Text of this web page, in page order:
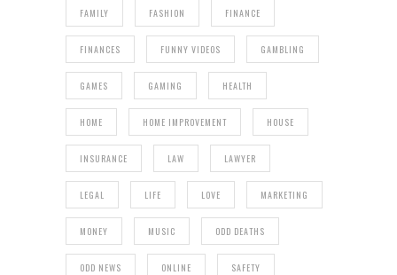
FAMILY FASHION FINANCE
FINANCES FUNNY VIDEOS GAMBLING
GAMES GAMING HEALTH
HOME HOME IMPROVEMENT HOUSE
INSURANCE LAW LAWYER
LEGAL LIFE LOVE MARKETING
MONEY MUSIC ODD DEATHS
ODD NEWS ONLINE SAFETY